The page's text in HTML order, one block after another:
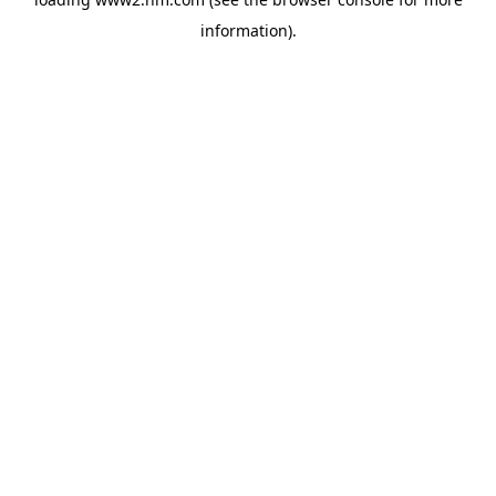
information).